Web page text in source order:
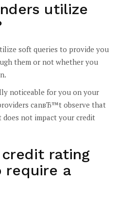
utilize
soft queries to provide you
them or not whether you
noticeable for you on your
canвЂ™t observe that
not impact your credit
credit rating
require a